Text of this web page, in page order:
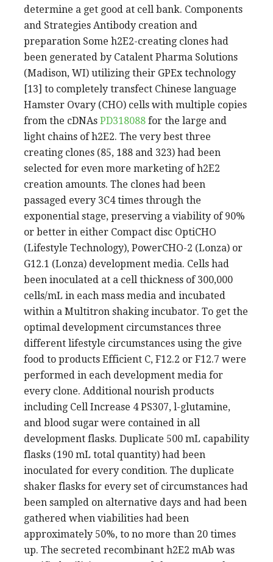
determine a get good at cell bank. Components
and Strategies Antibody creation and
preparation Some h2E2-creating clones had
been generated by Catalent Pharma Solutions
(Madison, WI) utilizing their GPEx technology
[13] to completely transfect Chinese language
Hamster Ovary (CHO) cells with multiple copies
from the cDNAs PD318088 for the large and
light chains of h2E2. The very best three
creating clones (85, 188 and 323) had been
selected for even more marketing of h2E2
creation amounts. The clones had been
passaged every 3C4 times through the
exponential stage, preserving a viability of 90%
or better in either Compact disc OptiCHO
(Lifestyle Technology), PowerCHO-2 (Lonza) or
G12.1 (Lonza) development media. Cells had
been inoculated at a cell thickness of 300,000
cells/mL in each mass media and incubated
within a Multitron shaking incubator. To get the
optimal development circumstances three
different lifestyle circumstances using the give
food to products Efficient C, F12.2 or F12.7 were
performed in each development media for
every clone. Additional nourish products
including Cell Increase 4 PS307, l-glutamine,
and blood sugar were contained in all
development flasks. Duplicate 500 mL capability
flasks (190 mL total quantity) had been
inoculated for every condition. The duplicate
shaker flasks for every set of circumstances had
been sampled on alternative days and had been
gathered when viabilities had been
approximately 50%, to no more than 20 times
up. The secreted recombinant h2E2 mAb was